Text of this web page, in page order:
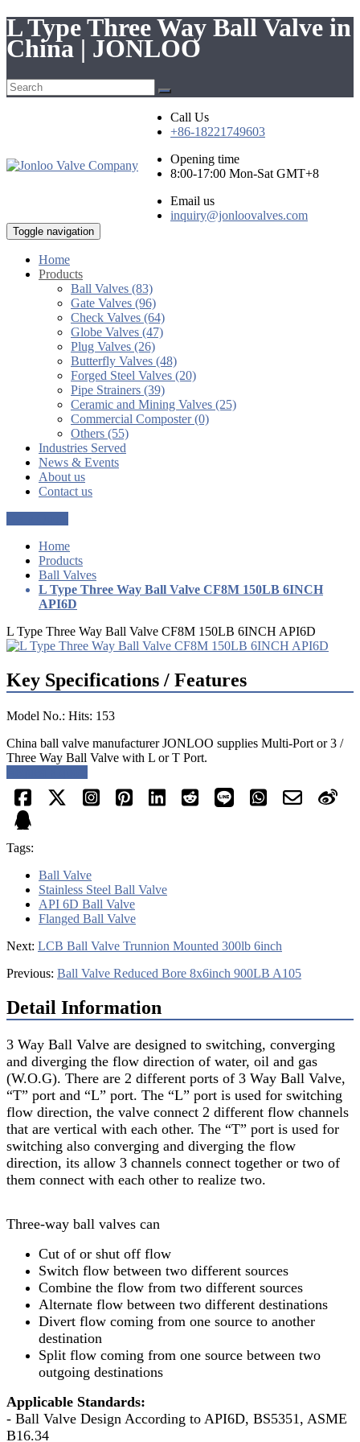
L Type Three Way Ball Valve in
China | JONLOO
Call Us
+86-18221749603
Opening time
8:00-17:00 Mon-Sat GMT+8
Email us
inquiry@jonloovalves.com
Toggle navigation
Home
Products
Ball Valves (83)
Gate Valves (96)
Check Valves (64)
Globe Valves (47)
Plug Valves (26)
Butterfly Valves (48)
Forged Steel Valves (20)
Pipe Strainers (39)
Ceramic and Mining Valves (25)
Commercial Composter (0)
Others (55)
Industries Served
News & Events
About us
Contact us
Home
Products
Ball Valves
L Type Three Way Ball Valve CF8M 150LB 6INCH
API6D
L Type Three Way Ball Valve CF8M 150LB 6INCH API6D
Key Specifications / Features
Model No.: Hits: 153
China ball valve manufacturer JONLOO supplies Multi-Port or 3 /
Three Way Ball Valve with L or T Port.
Tags:
Ball Valve
Stainless Steel Ball Valve
API 6D Ball Valve
Flanged Ball Valve
Next: LCB Ball Valve Trunnion Mounted 300lb 6inch
Previous: Ball Valve Reduced Bore 8x6inch 900LB A105
Detail Information
3 Way Ball Valve are designed to switching, converging
and diverging the flow direction of water, oil and gas
(W.O.G). There are 2 different ports of 3 Way Ball Valve,
“T” port and “L” port. The “L” port is used for switching
flow direction, the valve connect 2 different flow channels
that are vertical with each other. The “T” port is used for
switching also converging and diverging the flow
direction, its allow 3 channels connect together or two of
them connect with each other to realize two.
Three-way ball valves can
Cut of or shut off flow
Switch flow between two different sources
Combine the flow from two different sources
Alternate flow between two different destinations
Divert flow coming from one source to another
destination
Split flow coming from one source between two
outgoing destinations
Applicable Standards:
- Ball Valve Design According to API6D, BS5351, ASME
B16.34